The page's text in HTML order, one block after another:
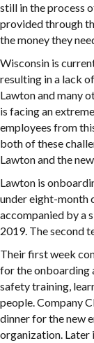
still in the process
provided through
the money they
Wisconsin is
resulting in a lack
Lawton and many
is facing an
employees from
both of these
Lawton and the
Lawton is
under eight-month
accompanied by a
2019. The second
Their first week
for the onboarding
safety training,
people. Company
dinner for the new
organization. Later